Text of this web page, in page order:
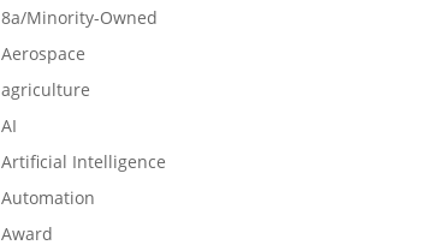
8a/Minority-Owned
Aerospace
agriculture
AI
Artificial Intelligence
Automation
Award